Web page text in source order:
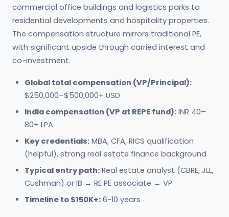
commercial office buildings and logistics parks to
residential developments and hospitality properties.
The compensation structure mirrors traditional PE,
with significant upside through carried interest and
co-investment.
Global total compensation (VP/Principal):
$250,000–$500,000+ USD
India compensation (VP at REPE fund): INR 40–
80+ LPA
Key credentials: MBA, CFA, RICS qualification
(helpful), strong real estate finance background
Typical entry path: Real estate analyst (CBRE, JLL,
Cushman) or IB → RE PE associate → VP
Timeline to $150K+: 6-10 years